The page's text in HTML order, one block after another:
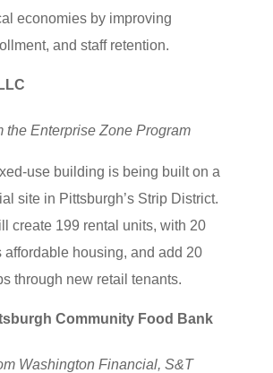
economies by improving
and staff retention.
the Enterprise Zone Program
use building is being built on a
site in Pittsburgh’s Strip District.
create 199 rental units, with 20
affordable housing, and add 20
through new retail tenants.
Community Food Bank
Washington Financial, S&T